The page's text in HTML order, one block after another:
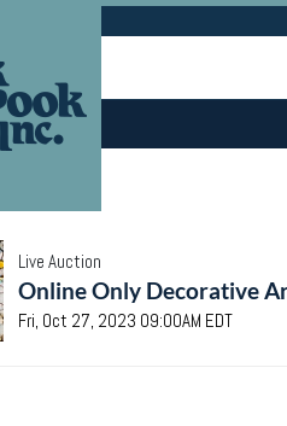
Live Auction
Online Only Decorative
Fri, Oct 27, 2023 09:00AM EDT